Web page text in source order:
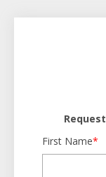
First Name*